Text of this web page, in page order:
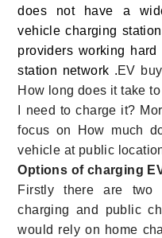
does not have a
vehicle charging
providers working
station network .EV
How long does it take
I need to charge it?
focus on How much
vehicle at public
Options of charging
Firstly there are two
charging and public
would rely on home